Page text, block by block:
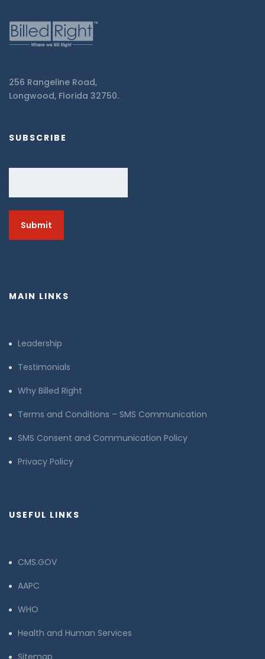
256 Rangeline Road,
Longwood, Florida 32750.
SUBSCRIBE
MAIN LINKS
Leadership
Testimonials
Why Billed Right
Terms and Conditions – SMS Communication
SMS Consent and Communication Policy
Privacy Policy
USEFUL LINKS
CMS.GOV
AAPC
WHO
Health and Human Services
Sitemap